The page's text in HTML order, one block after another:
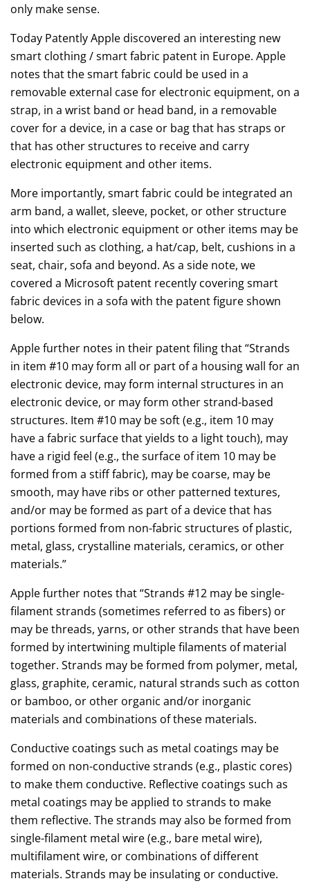
only make sense.
Today Patently Apple discovered an interesting new
smart clothing / smart fabric patent in Europe. Apple
notes that the smart fabric could be used in a
removable external case for electronic equipment, on a
strap, in a wrist band or head band, in a removable
cover for a device, in a case or bag that has straps or
that has other structures to receive and carry
electronic equipment and other items.
More importantly, smart fabric could be integrated an
arm band, a wallet, sleeve, pocket, or other structure
into which electronic equipment or other items may be
inserted such as clothing, a hat/cap, belt, cushions in a
seat, chair, sofa and beyond. As a side note, we
covered a Microsoft patent recently covering smart
fabric devices in a sofa with the patent figure shown
below.
Apple further notes in their patent filing that “Strands
in item #10 may form all or part of a housing wall for an
electronic device, may form internal structures in an
electronic device, or may form other strand-based
structures. Item #10 may be soft (e.g., item 10 may
have a fabric surface that yields to a light touch), may
have a rigid feel (e.g., the surface of item 10 may be
formed from a stiff fabric), may be coarse, may be
smooth, may have ribs or other patterned textures,
and/or may be formed as part of a device that has
portions formed from non-fabric structures of plastic,
metal, glass, crystalline materials, ceramics, or other
materials.”
Apple further notes that “Strands #12 may be single-
filament strands (sometimes referred to as fibers) or
may be threads, yarns, or other strands that have been
formed by intertwining multiple filaments of material
together. Strands may be formed from polymer, metal,
glass, graphite, ceramic, natural strands such as cotton
or bamboo, or other organic and/or inorganic
materials and combinations of these materials.
Conductive coatings such as metal coatings may be
formed on non-conductive strands (e.g., plastic cores)
to make them conductive. Reflective coatings such as
metal coatings may be applied to strands to make
them reflective. The strands may also be formed from
single-filament metal wire (e.g., bare metal wire),
multifilament wire, or combinations of different
materials. Strands may be insulating or conductive.